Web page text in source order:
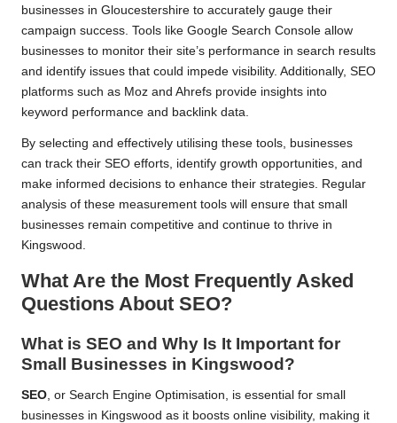
businesses in Gloucestershire to accurately gauge their
campaign success. Tools like Google Search Console allow
businesses to monitor their site’s performance in search results
and identify issues that could impede visibility. Additionally, SEO
platforms such as Moz and Ahrefs provide insights into
keyword performance and backlink data.
By selecting and effectively utilising these tools, businesses
can track their SEO efforts, identify growth opportunities, and
make informed decisions to enhance their strategies. Regular
analysis of these measurement tools will ensure that small
businesses remain competitive and continue to thrive in
Kingswood.
What Are the Most Frequently Asked
Questions About SEO?
What is SEO and Why Is It Important for
Small Businesses in Kingswood?
SEO , or Search Engine Optimisation, is essential for small
businesses in Kingswood as it boosts online visibility, making it